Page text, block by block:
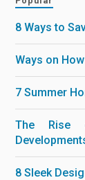
8 Ways to
Ways on
7 Summer
The Rise
8 Sleek